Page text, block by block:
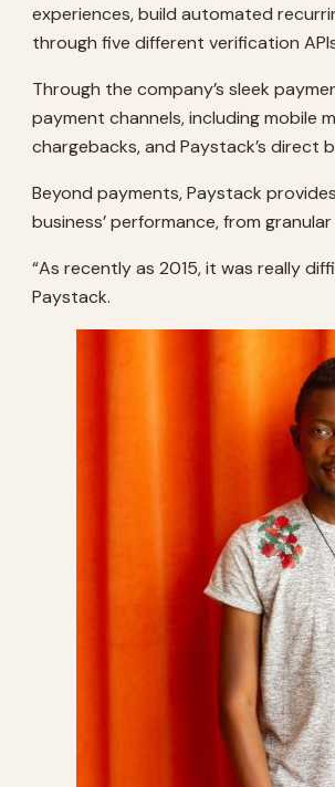
experiences, build automated
through five different verification
Through the company’s sleek
payment channels, including mobile
chargebacks, and Paystack’s
Beyond payments, Paystack
business’ performance, from
“As recently as 2015, it was really
Paystack.